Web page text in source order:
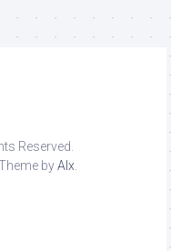
Reserved.
byAlx.